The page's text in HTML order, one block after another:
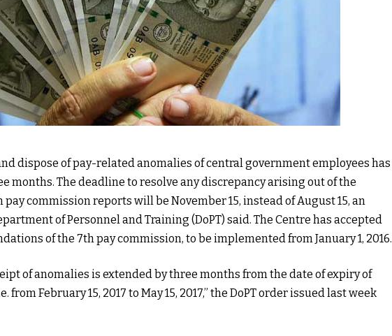
dispose of pay-related anomalies of central government employees has
months. The deadline to resolve any discrepancy arising out of the
commission reports will be November 15, instead of August 15, an
of Personnel and Training (DoPT) said. The Centre has accepted
of the 7th pay commission, to be implemented from January 1, 2016.
of anomalies is extended by three months from the date of expiry of
from February 15, 2017 to May 15, 2017,” the DoPT order issued last week